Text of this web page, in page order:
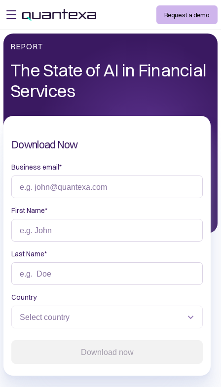
open menu Request a demo
REPORT
The State of AI in Financial
Services
Download Now
Business email*
First Name*
Last Name*
Country
Download now